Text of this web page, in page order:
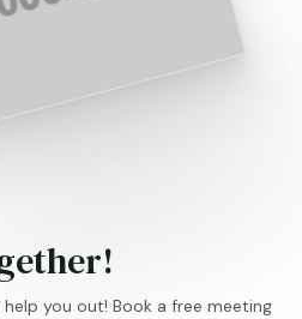
help you out! Book a free meeting